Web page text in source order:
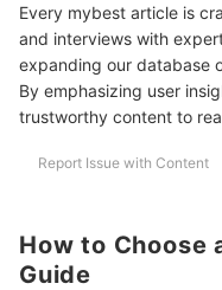
6
Select Batteries
Features for Ease of
10 Best Solar Batteries to
What Is the Lifespan of a
Every mybest article is
and interviews with
expanding our database
By emphasizing user
trustworthy content to
Report Issue with Content
How to Choose
Guide